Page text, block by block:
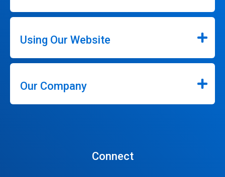
Using Our Website
Our Company
Connect